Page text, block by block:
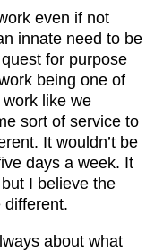
even if not
innate need to be
for purpose
being one of
like we
sort of service to
It wouldn’t be
days a week. It
I believe the
different.
about what